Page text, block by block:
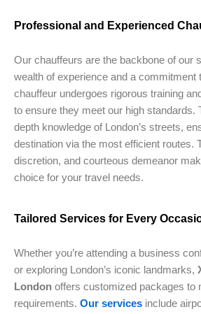
Professional and Experienced
Our chauffeurs are the backbone of our
wealth of experience and a commitment
chauffeur undergoes rigorous training
to ensure they meet our high standards.
depth knowledge of London’s streets,
destination via the most efficient routes.
discretion, and courteous demeanor
choice for your travel needs.
Tailored Services for Every
Whether you’re attending a business
or exploring London’s iconic landmarks,
London offers customized packages to
requirements. Our services include